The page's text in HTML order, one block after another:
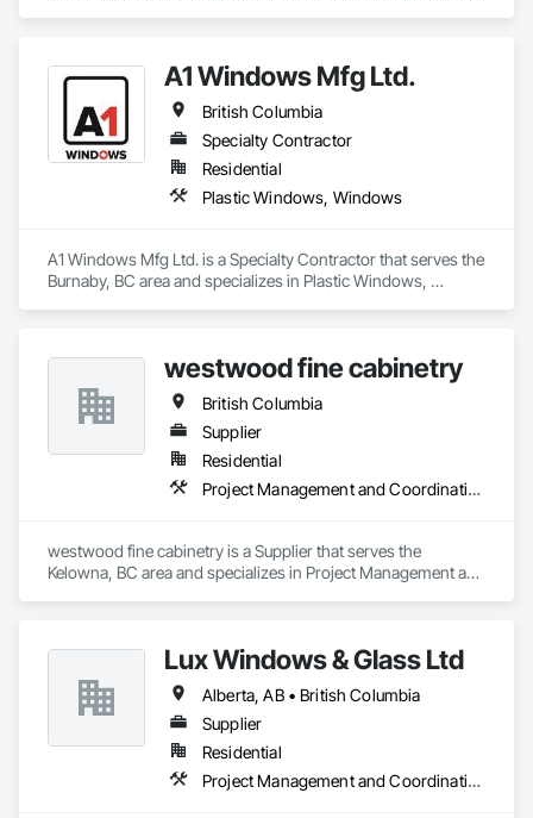
A1 Windows Mfg Ltd.
British Columbia
Specialty Contractor
Residential
Plastic Windows, Windows
A1 Windows Mfg Ltd. is a Specialty Contractor that serves the
Burnaby, BC area and specializes in Plastic Windows,
westwood fine cabinetry
British Columbia
Supplier
Residential
Project Management and Coordination
westwood fine cabinetry is a Supplier that serves the
Kelowna, BC area and specializes in Project Management and
Lux Windows & Glass Ltd
Alberta, AB • British Columbia
Supplier
Residential
Project Management and Coordination